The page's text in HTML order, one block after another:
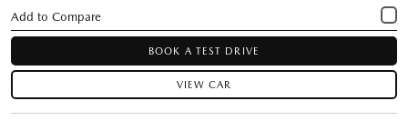
BOOK A TEST DRIVE
VIEW CAR